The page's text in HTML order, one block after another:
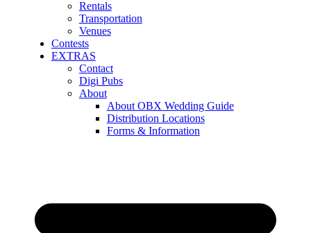
Rentals
Transportation
Venues
Contests
EXTRAS
Contact
Digi Pubs
About
About OBX Wedding Guide
Distribution Locations
Forms & Information